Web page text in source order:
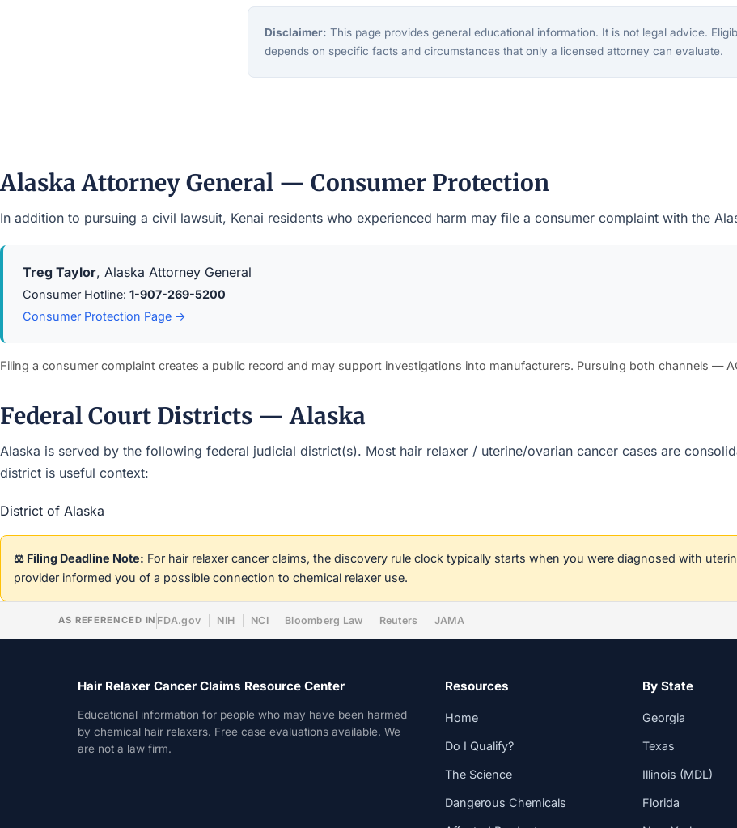
Disclaimer: This page provides general educational information. It is not legal advice.
depends on specific facts and circumstances that only a licensed attorney can evaluate.
Alaska Attorney General — Consumer Protection
In addition to pursuing a civil lawsuit, Kenai residents who experienced harm may file a consumer complaint with the
Treg Taylor, Alaska Attorney General
Consumer Hotline: 1-907-269-5200
Consumer Protection Page →
Filing a consumer complaint creates a public record and may support investigations into manufacturers. Pursuing both channels —
Federal Court Districts — Alaska
Alaska is served by the following federal judicial district(s). Most hair relaxer / uterine/ovarian cancer cases are
district is useful context:
District of Alaska
⚖️ Filing Deadline Note: For hair relaxer cancer claims, the discovery rule clock typically starts when you were diagnosed with
provider informed you of a possible connection to chemical relaxer use.
AS REFERENCED IN FDA.gov NIH NCI Bloomberg Law Reuters JAMA
Hair Relaxer Cancer Claims Resource Center
Educational information for people who may have been harmed
by chemical hair relaxers. Free case evaluations available. We
are not a law firm.
Resources
Home
Do I Qualify?
The Science
Dangerous Chemicals
By State
Georgia
Texas
Illinois (MDL)
Florida